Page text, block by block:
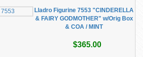
Lladro Figurine 7553 "CINDERELLA
& FAIRY GODMOTHER" w/Orig Box
& COA / MINT
$365.00